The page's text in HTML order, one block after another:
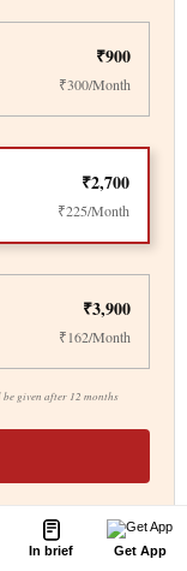
In brief Get App